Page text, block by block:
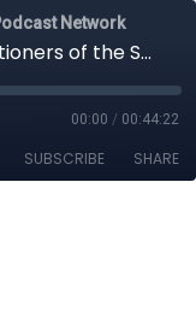
Network
Season 2 - Episode 1: Practitioners of the Sacred with Raymond Reyes
00:00 / 00:44:22
SUBSCRIBE SHARE